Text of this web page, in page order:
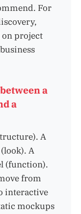
For
on project
a
a
A
A
(function).
from
interactive
mockups